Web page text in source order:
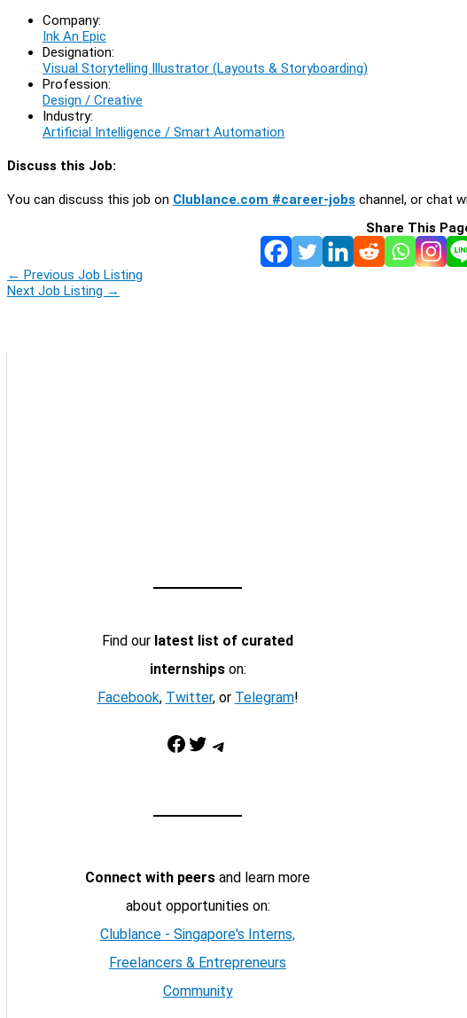
Company:
Ink An Epic
Designation:
Visual Storytelling Illustrator (Layouts & Storyboarding)
Profession:
Design / Creative
Industry:
Artificial Intelligence / Smart Automation
Discuss this Job:
You can discuss this job on Clublance.com #career-jobs channel, or chat
Share This
← Previous Job Listing
Next Job Listing →
Find our latest list of curated
internshipson:
Facebook, Twitter, or Telegram!
Facebook Twitter Telegram
Connect with peers and learn more
about opportunities on:
Clublance - Singapore's Interns,
Freelancers & Entrepreneurs
Community